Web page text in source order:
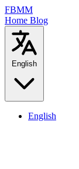
FBMM
Home Blog
English
English